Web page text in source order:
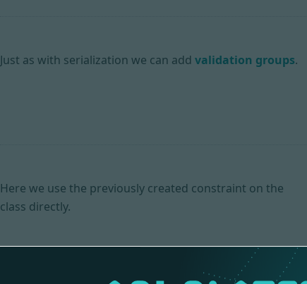
Just as with serialization we can add validation groups.
Here we use the previously created constraint on the
class directly.